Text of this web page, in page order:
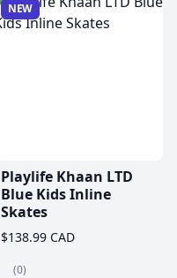
NEW
Playlife Khaan LTD
Blue Kids Inline
Skates
$138.99 CAD
(0)